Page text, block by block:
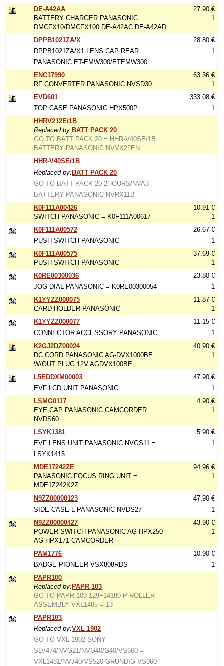
DE-A42AA
BATTERY CHARGER PANASONIC
DMCFX10/DMCFX100 DE-A42AC DE-A42AD
27.90 €
1
DPPB1021ZA/X
DPPB1021ZA/X1 LENS CAP REAR
PANASONIC ET-EMW300/ETEMW300
28.80 €
1
ENC17990
RF CONVERTER PANASONIC NVSD30
63.36 €
1
EVD601
TOP CASE PANASONIC HPX500P
333.08 €
1
HHRV212E/1B
Replaced by: BATT PACK 20
GO TO BATT PACK 20 = HHR-V40SE/1B
BATTERY PANASONIC NVVX22EN
HHR-V40SE/1B
Replaced by: BATT PACK 20
GO TO BATT PACK 20 2HOURS/NVA3
BATTERY PANASONIC NVRX11B
K0F111A00426
SWITCH PANASONIC = K0F111A00617
10.91 €
1
K0F111A00572
PUSH SWITCH PANASONIC
26.67 €
1
K0F111A00575
PUSH SWITCH PANASONIC
37.69 €
1
K0RE00300036
JOG DIAL PANASONIC = K0RE00300054
23.80 €
1
K1YYZZ000075
CARD HOLDER PANASONIC
11.87 €
1
K1YYZZ000077
CONNECTOR ACCESSORY PANASONIC
11.15 €
1
K2GJ2DZ00024
DC CORD PANASONIC AG-DVX1000BE
W/OUT PLUG 12V AGDVX100BE
40.90 €
1
L5EDDXM00003
EVF LCD UNIT PANASONIC
47.90 €
1
LSMG0117
EYE CAP PANASONIC CAMCORDER
NVDS60
4.90 €
1
LSYK1381
EVF LENS UNIT PANASONIC NVGS11 =
LSYK1415
5.90 €
1
MDE17242ZE
PANASONIC FOCUS RING UNIT =
MDE1Z242K2Z
94.96 €
1
N9ZZ00000123
SIDE CASE L PANASONIC NVDS27
47.90 €
1
N9ZZ00000427
POWER SWITCH PANASONIC AG-HPX250
AG-HPX171 CAMCORDER
43.90 €
1
PAM1776
BADGE PIONEER VSX808RDS
10.90 €
1
PAPR100
Replaced by: PAPR 103
GO TO PAPR 103 129+14180 P-ROLLER
ASSEMBLY VXL1485 = 13
PAPR103
Replaced by:VXL 1902
GO TO VXL 1902 SONY
SLV474/NVG21/NVG40/G40/VS660 =
VXL1481/NVJ40/VS520 GRUNDIG VS960